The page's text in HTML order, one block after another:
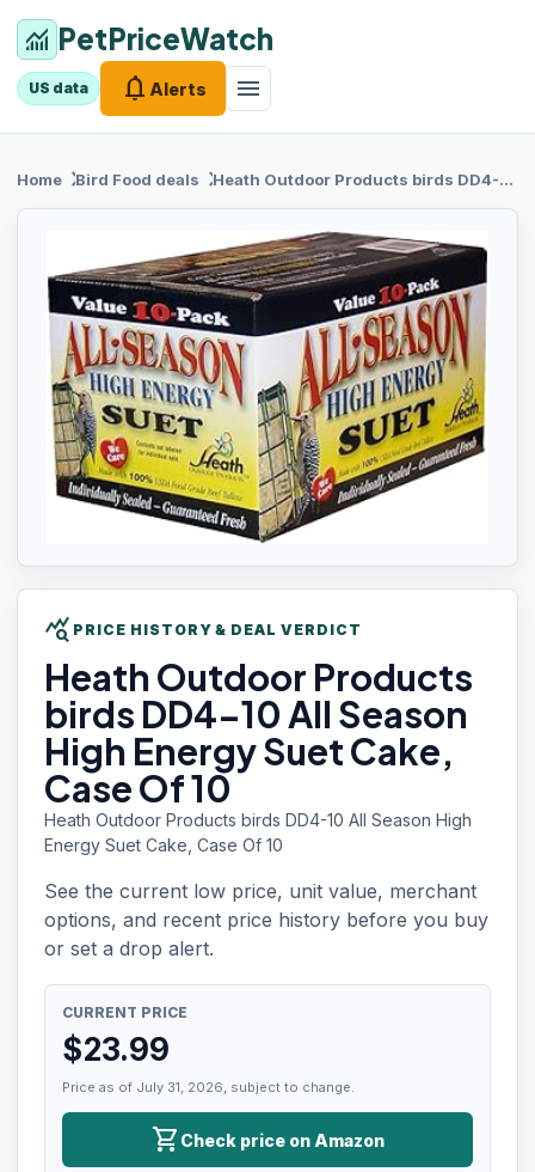
monitoring PetPriceWatch
US data notifications Alerts menu
Home chevron_right
Bird Food deals chevron_right
Heath Outdoor Products birds DD4-10 All Season High Energy Suet Cake, Case Of 10
query_stats PRICE HISTORY & DEAL VERDICT
Heath Outdoor Products
birds DD4-10 All Season
High Energy Suet Cake,
Case Of 10
Heath Outdoor Products birds DD4-10 All Season High
Energy Suet Cake, Case Of 10
See the current low price, unit value, merchant
options, and recent price history before you buy
or set a drop alert.
CURRENT PRICE
$23.99
Price as of July 31, 2026, subject to change.
shopping_cart Check price on Amazon